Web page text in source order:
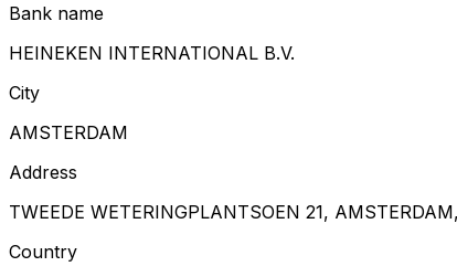
Bank name
HEINEKEN INTERNATIONAL B.V.
City
AMSTERDAM
Address
TWEEDE WETERINGPLANTSOEN 21,
Country